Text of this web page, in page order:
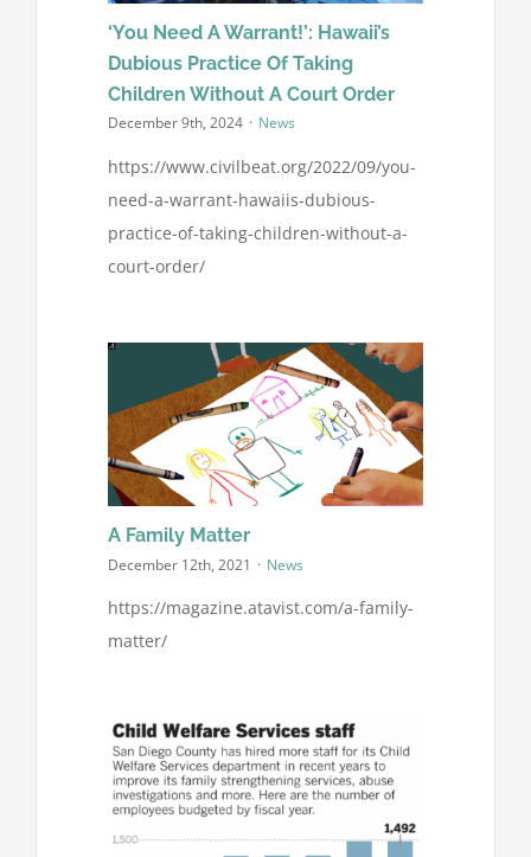
‘You Need A Warrant!’: Hawaii’s
Dubious Practice Of Taking
Children Without A Court Order
December 9th, 2024 · News
https://www.civilbeat.org/2022/09/you-
need-a-warrant-hawaiis-dubious-
practice-of-taking-children-without-a-
court-order/
A Family Matter
December 12th, 2021 · News
https://magazine.atavist.com/a-family-
matter/